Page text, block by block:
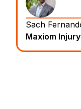
Sach
Maxiom